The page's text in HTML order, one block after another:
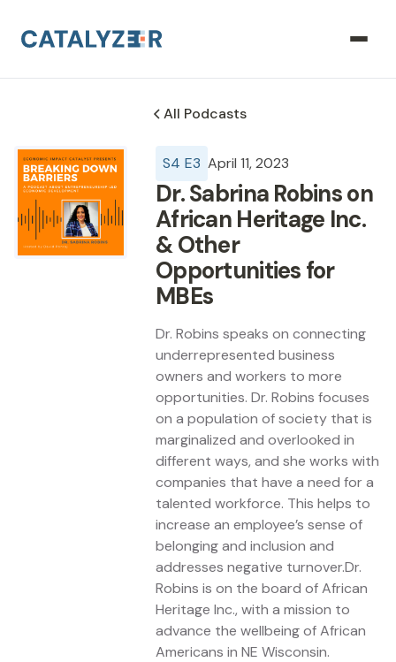
All Podcasts
S4 E3 April 11, 2023
Dr. Sabrina Robins on
African Heritage Inc.
& Other
Opportunities for
MBEs
Dr. Robins speaks on connecting
underrepresented business
owners and workers to more
opportunities. Dr. Robins focuses
on a population of society that is
marginalized and overlooked in
different ways, and she works with
companies that have a need for a
talented workforce. This helps to
increase an employee’s sense of
belonging and inclusion and
addresses negative turnover.Dr.
Robins is on the board of African
Heritage Inc., with a mission to
advance the wellbeing of African
Americans in NE Wisconsin.